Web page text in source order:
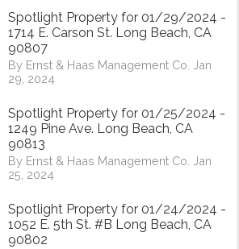
Spotlight Property for 01/29/2024 -
1714 E. Carson St. Long Beach, CA
90807
By Ernst & Haas Management Co. Jan
29, 2024
Spotlight Property for 01/25/2024 -
1249 Pine Ave. Long Beach, CA
90813
By Ernst & Haas Management Co. Jan
25, 2024
Spotlight Property for 01/24/2024 -
1052 E. 5th St. #B Long Beach, CA
90802